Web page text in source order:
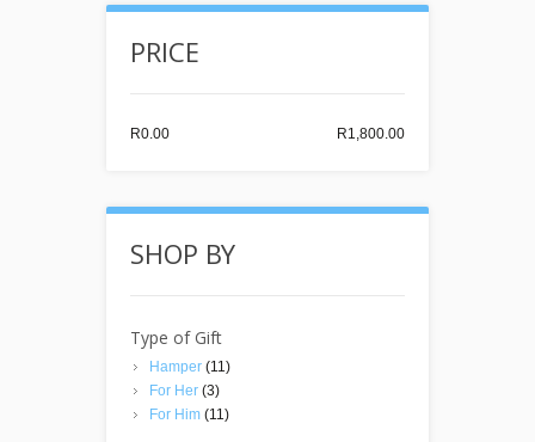
PRICE
R0.00 R1,800.00
SHOP BY
Type of Gift
Hamper (11)
For Her (3)
For Him (11)